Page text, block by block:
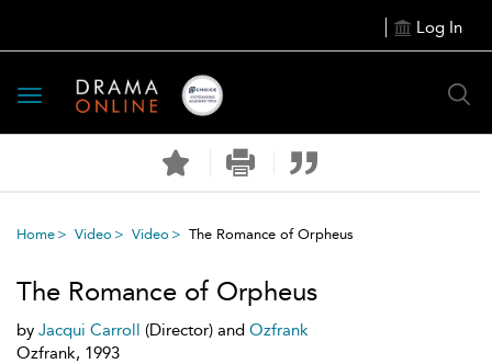
Log In
Toggle
navigation
Home Video Video The Romance of Orpheus
The Romance of Orpheus
by Jacqui Carroll (Director) and Ozfrank
Ozfrank, 1993